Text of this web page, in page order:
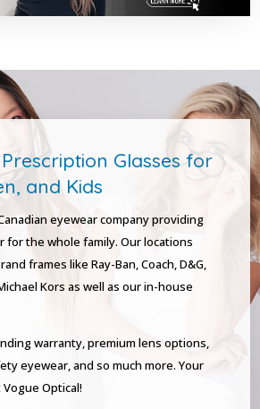
Glasses for
and Kids
eyewear company providing
for the whole family. Our locations
frames like Ray-Ban, Coach, D&G,
Kors as well as our in-house
warranty, premium lens options,
eyewear, and so much more. Your
Vogue Optical!